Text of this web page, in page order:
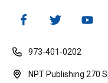
973-401-0202
NPT Publishing 270